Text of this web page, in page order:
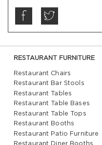
RESTAURANT FURNITURE
Restaurant Chairs
Restaurant Bar Stools
Restaurant Tables
Restaurant Table Bases
Restaurant Table Tops
Restaurant Booths
Restaurant Patio Furniture